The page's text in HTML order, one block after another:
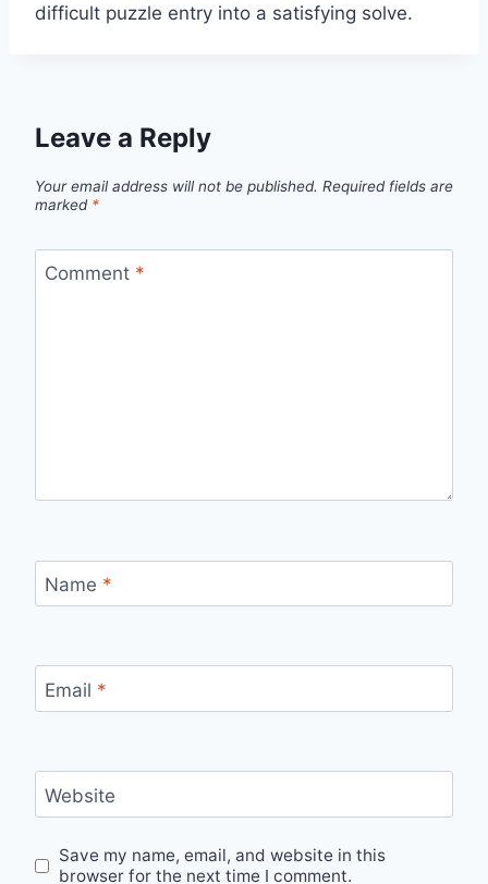
difficult puzzle entry into a satisfying solve.
Leave a Reply
Your email address will not be published. Required fields are
marked *
Comment *
Name *
Email *
Website
Save my name, email, and website in this
browser for the next time I comment.